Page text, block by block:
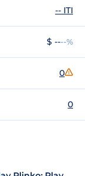
-- ITI
$ ----%
0
0